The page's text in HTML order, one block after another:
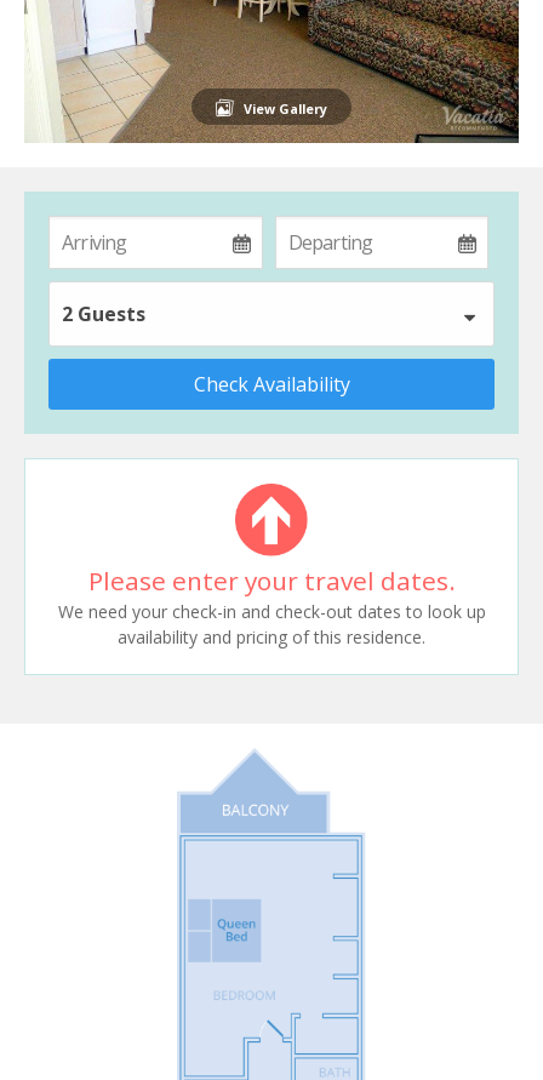
View Gallery
2 Guests
Check Availability
Please enter your travel dates.
We need your check-in and check-out dates to look up
availability and pricing of this residence.